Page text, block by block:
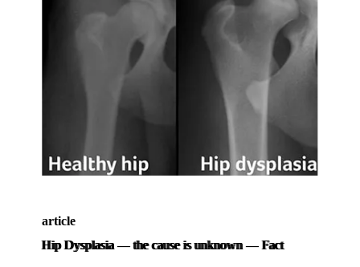
article
Hip Dysplasia—the cause is unknown—Fact